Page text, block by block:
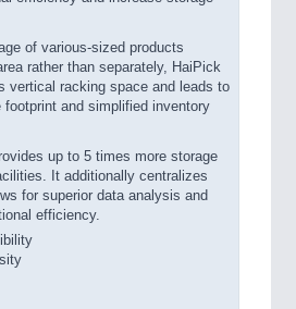
of various-sized products
rather than separately, HaiPick
vertical racking space and leads to
footprint and simplified inventory
up to 5 times more storage
It additionally centralizes
for superior data analysis and
efficiency.